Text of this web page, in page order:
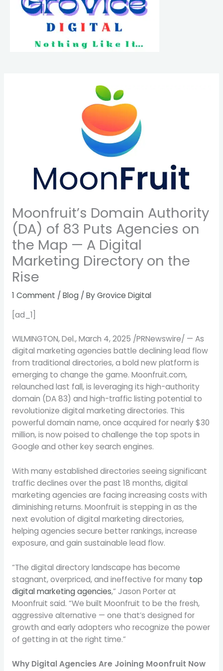
Moonfruit’s Domain Authority
(DA) of 83 Puts Agencies on
the Map — A Digital
Marketing Directory on the
Rise
1 Comment / Blog / ByGrovice Digital
[ad_1]
WILMINGTON, Del.,March 4, 2025 /PRNewswire/ — As
digital marketing agencies battle declining lead flow
from traditional directories, a bold new platform is
emerging to change the game. Moonfruit.com,
relaunched last fall, is leveraging its high-authority
domain (DA 83) and high-traffic listing potential to
revolutionize digital marketing directories. This
powerful domain name, once acquired for nearly$30
million, is now poised to challenge the top spots in
Google and other key search engines.
With many established directories seeing significant
traffic declines over the past 18 months, digital
marketing agencies are facing increasing costs with
diminishing returns. Moonfruit is stepping in as the
next evolution of digital marketing directories,
helping agencies secure better rankings, increase
exposure, and gain sustainable lead flow.
“The digital directory landscape has become
stagnant, overpriced, and ineffective for many top
digital marketing agencies,”Jason Porterat
Moonfruit said. “We built Moonfruit to be the fresh,
aggressive alternative — one that’s designed for
growth and early adopters who recognize the power
of getting in at the right time.”
Why Digital Agencies Are Joining Moonfruit Now